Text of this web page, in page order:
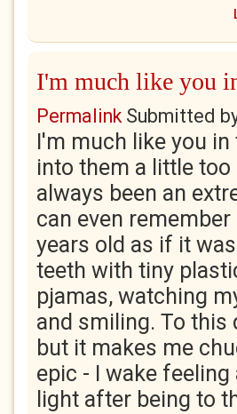
I'm much like you
PermalinkSubmitted
I'm much like you
into them a little
always been an
can even
years old as if it
teeth with tiny
pjamas, watching
and smiling. To this
but it makes me
epic - I wake
light after being to